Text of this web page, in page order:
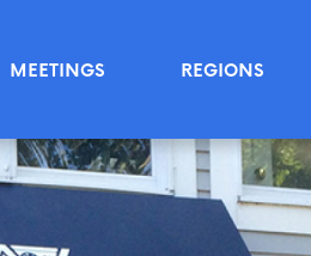
MEETINGS REGIONS